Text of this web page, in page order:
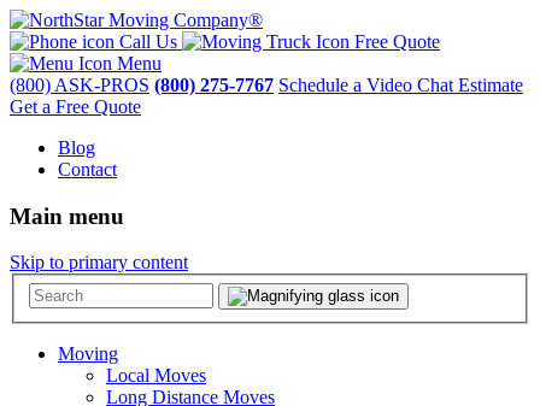
Call Us
Free Quote
Menu
(800) ASK-PROS (800) 275-7767 Schedule a Video Chat Estimate
Get a Free Quote
Blog
Contact
Main menu
Skip to primary content
Moving
Local Moves
Long Distance Moves